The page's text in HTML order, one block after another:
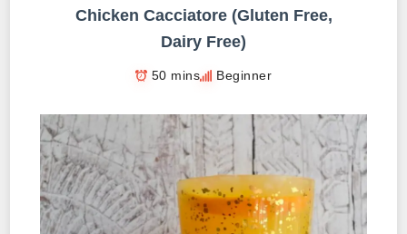
Chicken Cacciatore (Gluten Free,
Dairy Free)
50 mins Beginner